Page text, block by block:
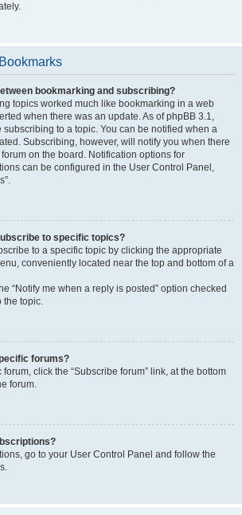
bookmarking and subscribing?
topics worked much like bookmarking in a web
when there was an update. As of phpBB 3.1,
to a topic. You can be notified when a
Subscribing, however, will notify you when there
on the board. Notification options for
can be configured in the User Control Panel,
to specific topics?
to a specific topic by clicking the appropriate
conveniently located near the top and bottom of a
“Notify me when a reply is posted” option checked
the topic.
forums?
click the “Subscribe forum” link, at the bottom
forum.
go to your User Control Panel and follow the